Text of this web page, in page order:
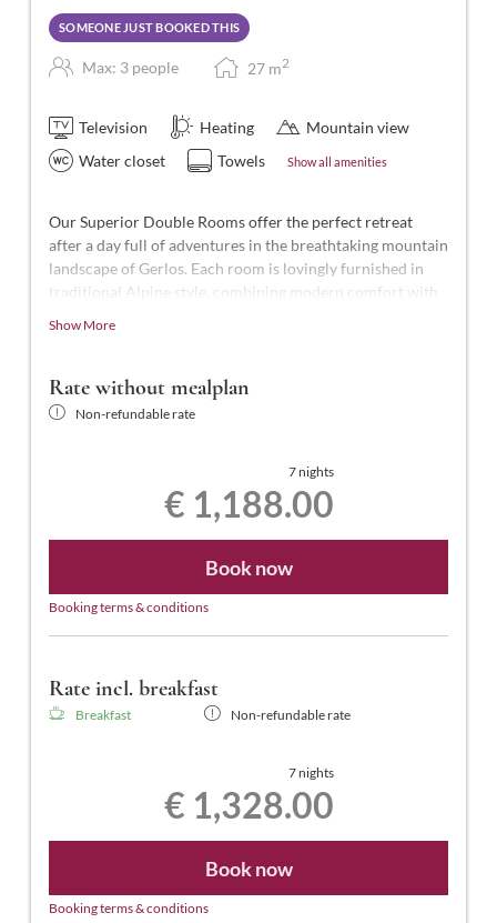
SOMEONE JUST BOOKED THIS
Max: 3 people 27 m2
Television Heating
Mountain view
Water closet
Towels Show all amenities
Our Superior Double Rooms offer the perfect retreat
after a day full of adventures in the breathtaking mountain
landscape of Gerlos. Each room is lovingly furnished in
traditional Alpine style, combining modern comfort with
hotel, with approximately 27-28 m² of space for 2-3
people. They feature a shower and WC, telephone, smart
TV, hairdryer, laptop-sized safe, balcony, and free Wi-Fi.
Show More
Rate without mealplan
Non-refundable rate
7 nights
€ 1,188.00
Book now
Booking terms & conditions
Rate incl. breakfast
Breakfast Non-refundable rate
7 nights
€ 1,328.00
Book now
Booking terms & conditions